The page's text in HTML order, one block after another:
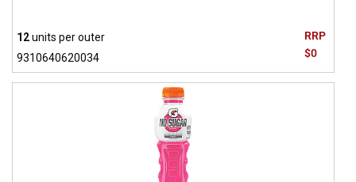
RRP
$0
12units per outer
9310640620034